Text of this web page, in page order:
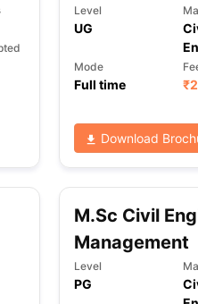
Level
UG
Mode
Full time ₹
Download
M.Sc Civil
Management
Level
PG